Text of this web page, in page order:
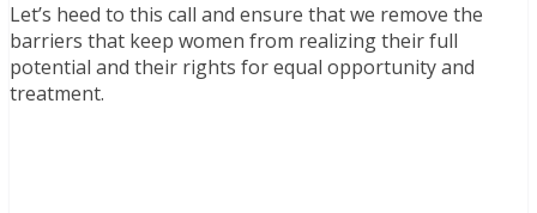
Let’s heed to this call and ensure that we remove the
barriers that keep women from realizing their full
potential and their rights for equal opportunity and
treatment.